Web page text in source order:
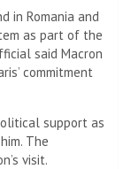
in Romania and
as part of the
said Macron
commitment
support as
The
visit.